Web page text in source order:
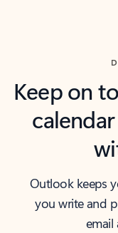
Keep on
Outlook keeps
you write and
email